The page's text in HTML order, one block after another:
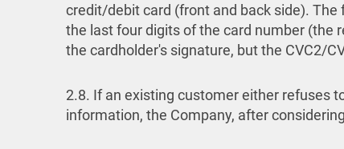
credit/debit card (front and back side).
the last four digits of the card number (the
the cardholder's signature, but the CVC2/
2.8. If an existing customer either refuses
information, the Company, after